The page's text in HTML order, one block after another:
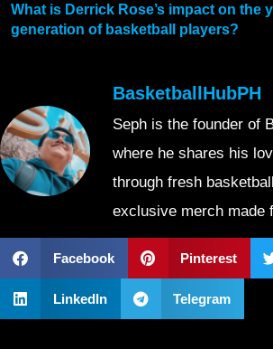
What is Derrick Rose’s impact on the
generation of basketball players?
BasketballHubPH
Seph is the founder of
where he shares his
through fresh
exclusive merch made
Facebook Pinterest
LinkedIn Telegram